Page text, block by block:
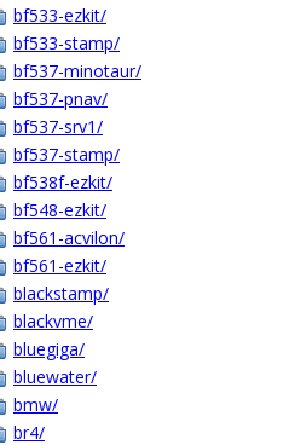
bf533-ezkit/
bf533-stamp/
bf537-minotaur/
bf537-pnav/
bf537-srv1/
bf537-stamp/
bf538f-ezkit/
bf548-ezkit/
bf561-acvilon/
bf561-ezkit/
blackstamp/
blackvme/
bluegiga/
bluewater/
bmw/
br4/